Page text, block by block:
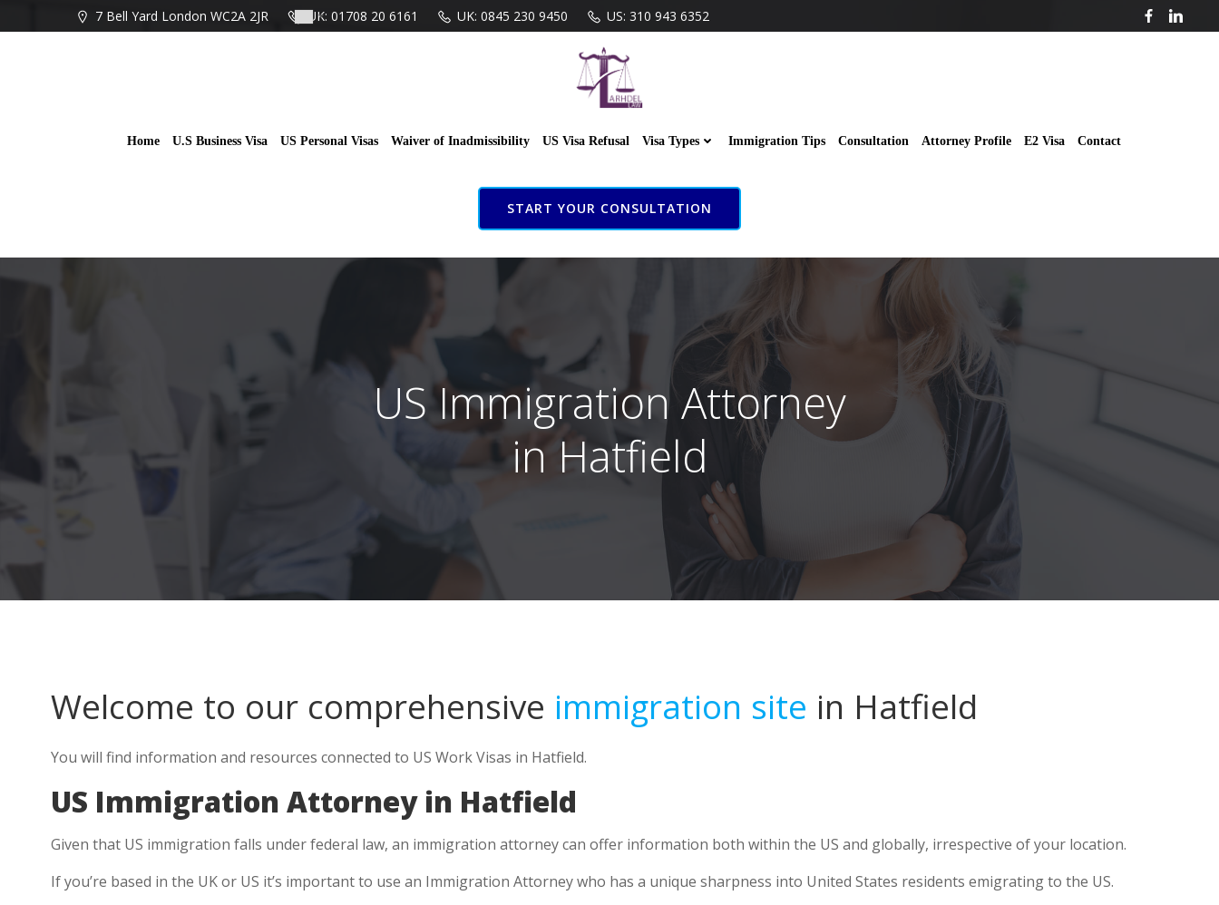
to
7 Bell Yard London WC2A 2JR UK: 01708 20 6161 UK: 0845 230 9450 US: 310 943 6352
Home U.S Business Visa US Personal Visas Waiver of Inadmissibility US Visa Refusal Visa Types Immigration Tips Consultation Attorney Profile E2 Visa Contact
START YOUR CONSULTATION
US Immigration Attorney
in Hatfield
Welcome to our comprehensive immigration site in Hatfield
You will find information and resources connected to US Work Visas in Hatfield.
US Immigration Attorney in Hatfield
Given that US immigration falls under federal law, an immigration attorney can offer information both within the US and globally, irrespective of your location.
If you’re based in the UK or US it’s important to use an Immigration Attorney who has a unique sharpness into United States residents emigrating to the US.